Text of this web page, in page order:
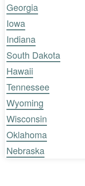
Georgia
Iowa
Indiana
South Dakota
Hawaii
Tennessee
Wyoming
Wisconsin
Oklahoma
Nebraska